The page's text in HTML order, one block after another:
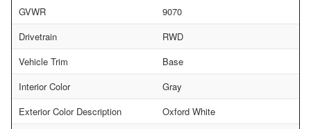
GVWR
9070
Drivetrain
RWD
Vehicle Trim
Base
Interior Color
Gray
Exterior Color Description
Oxford White